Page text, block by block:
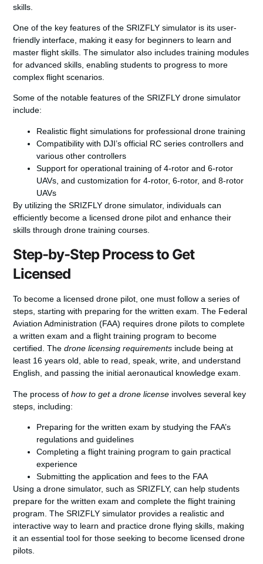
skills.
One of the key features of the SRIZFLY simulator is its user-
friendly interface, making it easy for beginners to learn and
master flight skills. The simulator also includes training modules
for advanced skills, enabling students to progress to more
complex flight scenarios.
Some of the notable features of the SRIZFLY drone simulator
include:
Realistic flight simulations for professional drone training
Compatibility with DJI’s official RC series controllers and
various other controllers
Support for operational training of 4-rotor and 6-rotor
UAVs, and customization for 4-rotor, 6-rotor, and 8-rotor
UAVs
By utilizing the SRIZFLY drone simulator, individuals can
efficiently become a licensed drone pilot and enhance their
skills throughdrone training courses
Step-by-Step Process to Get
Licensed
To become a licensed drone pilot, one must follow a series of
steps, starting with preparing for the written exam. The Federal
Aviation Administration (FAA) requires drone pilots to complete
a written exam and a flight training program to become
certified. Thedrone licensing requirements include being at
least 16 years old, able to read, speak, write, and understand
English, and passing the initial aeronautical knowledge exam.
The process ofhow to get a drone license involves several key
steps, including:
Preparing for the written exam by studying the FAA’s
regulations and guidelines
Completing a flight training program to gain practical
experience
Submitting the application and fees to the FAA
Using a drone simulator, such as SRIZFLY, can help students
prepare for the written exam and complete the flight training
program. The SRIZFLY simulator provides a realistic and
interactive way to learn and practice drone flying skills, making
it an essential tool for those seeking to become licensed drone
pilots.